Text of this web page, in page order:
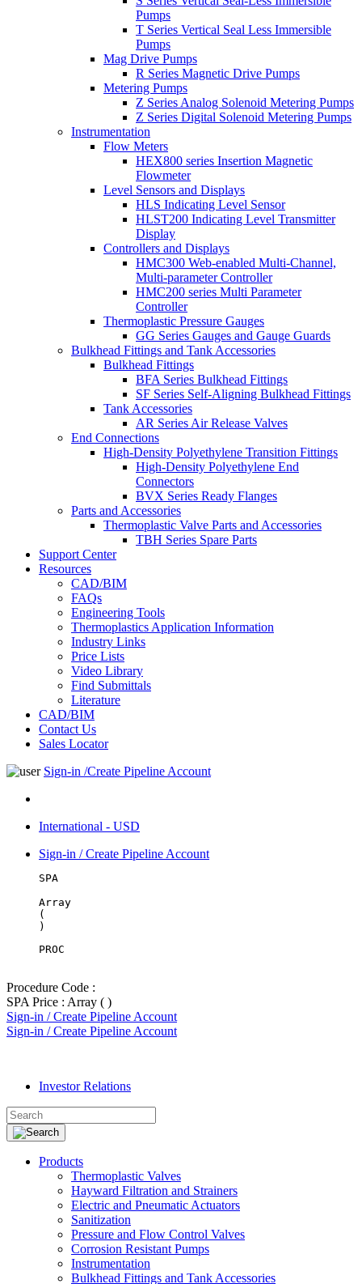
Pumps
T Series Vertical Seal Less Immersible
Pumps
Mag Drive Pumps
R Series Magnetic Drive Pumps
Metering Pumps
Z Series Analog Solenoid Metering Pumps
Z Series Digital Solenoid Metering Pumps
Instrumentation
Flow Meters
HEX800 series Insertion Magnetic
Flowmeter
Level Sensors and Displays
HLS Indicating Level Sensor
HLST200 Indicating Level Transmitter
Display
Controllers and Displays
HMC300 Web-enabled Multi-Channel,
Multi-parameter Controller
HMC200 series Multi Parameter
Controller
Thermoplastic Pressure Gauges
GG Series Gauges and Gauge Guards
Bulkhead Fittings and Tank Accessories
Bulkhead Fittings
BFA Series Bulkhead Fittings
SF Series Self-Aligning Bulkhead Fittings
Tank Accessories
AR Series Air Release Valves
End Connections
High-Density Polyethylene Transition Fittings
High-Density Polyethylene End
Connectors
BVX Series Ready Flanges
Parts and Accessories
Thermoplastic Valve Parts and Accessories
TBH Series Spare Parts
Support Center
Resources
CAD/BIM
FAQs
Engineering Tools
Thermoplastics Application Information
Industry Links
Price Lists
Video Library
Find Submittals
Literature
CAD/BIM
Contact Us
Sales Locator
Sign-in /Create Pipeline Account
International - USD
Sign-in / Create Pipeline Account
SPA
Array
(
PROC
Procedure Code :
SPA Price : Array ( )
Sign-in / Create Pipeline Account
Sign-in / Create Pipeline Account
Investor Relations
Products
Thermoplastic Valves
Hayward Filtration and Strainers
Electric and Pneumatic Actuators
Sanitization
Pressure and Flow Control Valves
Corrosion Resistant Pumps
Instrumentation
Bulkhead Fittings and Tank Accessories